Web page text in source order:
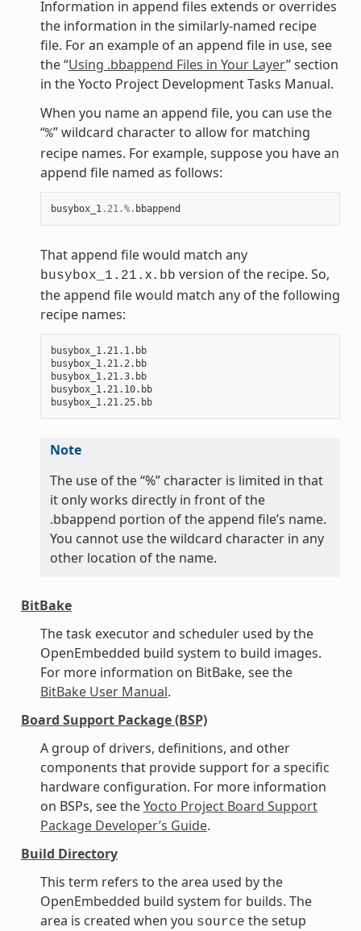
Information in append files extends or overrides
the information in the similarly-named recipe
file. For an example of an append file in use, see
the “Using .bbappend Files in Your Layer” section
in the Yocto Project Development Tasks Manual.
When you name an append file, you can use the
“%” wildcard character to allow for matching
recipe names. For example, suppose you have an
append file named as follows:
busybox_1 .21 .%. bbappend
That append file would match any
busybox_1.21. x.bb version of the recipe. So,
the append file would match any of the following
recipe names:
busybox_1.21.1.bb
busybox_1.21.2.bb
busybox_1.21.3.bb
busybox_1.21.10.bb
busybox_1.21.25.bb
Note
The use of the “%” character is limited in that
it only works directly in front of the
.bbappend portion of the append file’s name.
You cannot use the wildcard character in any
other location of the name.
BitBake
The task executor and scheduler used by the
OpenEmbedded build system to build images.
For more information on BitBake, see the
BitBake User Manual.
Board Support Package (BSP)
A group of drivers, definitions, and other
components that provide support for a specific
hardware configuration. For more information
on BSPs, see theYocto Project Board Support
Package Developer’s Guide.
Build Directory
This term refers to the area used by the
OpenEmbedded build system for builds. The
area is created when you source the setup